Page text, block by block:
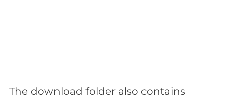
The download folder also contains